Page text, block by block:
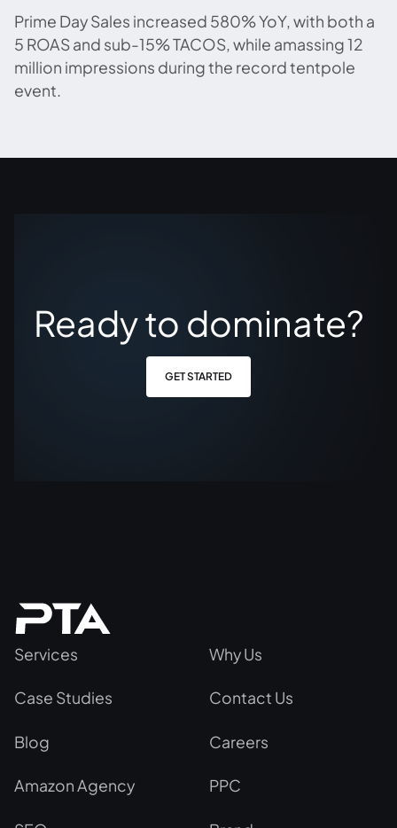
Prime Day Sales increased 580% YoY, with both a
5 ROAS and sub-15% TACOS, while amassing 12
million impressions during the record tentpole
event.
Ready to dominate?
GET STARTED
Services Why Us
Case Studies Contact Us
Blog Careers
Amazon Agency PPC